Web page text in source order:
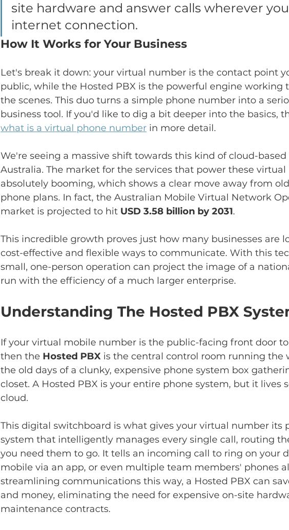
site hardware and answer calls wherever
internet connection.
How It Works for Your Business
Let's break it down: your virtual number is the contact point
public, while the Hosted PBX is the powerful engine working
the scenes. This duo turns a simple phone number into a
business tool. If you'd like to dig a bit deeper into the basics,
what is a virtual phone number in more detail.
We're seeing a massive shift towards this kind of cloud-
Australia. The market for the services that power these
absolutely booming, which shows a clear move away from
phone plans. In fact, the Australian Mobile Virtual Network
market is projected to hit USD 3.58 billion by 2031.
This incredible growth proves just how many businesses are
cost-effective and flexible ways to communicate. With this
small, one-person operation can project the image of a
run with the efficiency of a much larger enterprise.
Understanding The Hosted PBX
If your virtual mobile number is the public-facing front door to
then the Hosted PBX is the central control room running the
the old days of a clunky, expensive phone system box
closet. A Hosted PBX is your entire phone system, but it lives
cloud.
This digital switchboard is what gives your virtual number its
system that intelligently manages every single call, routing
you need them to go. It tells an incoming call to ring on your
mobile via an app, or even multiple team members' phones
streamlining communications this way, a Hosted PBX can
and money, eliminating the need for expensive on-site
maintenance contracts.